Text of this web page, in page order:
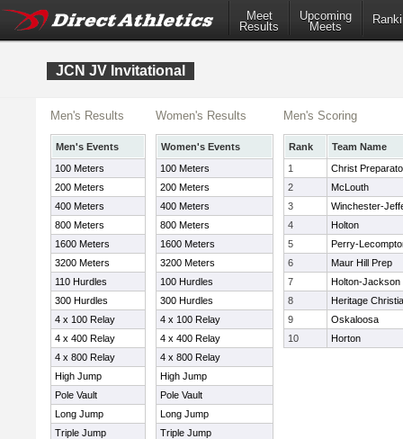
Meet
Results
Upcoming
Meets
JCN JV Invitational
Men's Results
Men's Events
100 Meters
200 Meters
400 Meters
800 Meters
1600 Meters
3200 Meters
110 Hurdles
300 Hurdles
4 x 100 Relay
4 x 400 Relay
4 x 800 Relay
High Jump
Pole Vault
Long Jump
Triple Jump
Women's Results
Women's Events
100 Meters
200 Meters
400 Meters
800 Meters
1600 Meters
3200 Meters
100 Hurdles
300 Hurdles
4 x 100 Relay
4 x 400 Relay
4 x 800 Relay
High Jump
Pole Vault
Long Jump
Triple Jump
Men's Scoring
Rank
Team Name
1
Christ
2
McLouth
3
Winchester-
4
Holton
5
Perry-
6
Maur Hill Prep
7
Holton-Jackson
8
Heritage
9
Oskaloosa
10
Horton